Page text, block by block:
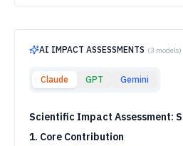
AI IMPACT ASSESSMENTS (3 models)
Claude GPT Gemini
Scientific Impact Assessment:
1. Core Contribution